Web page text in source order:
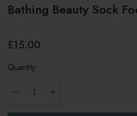
Bathing Beauty Sock
£15.00
Quantity: